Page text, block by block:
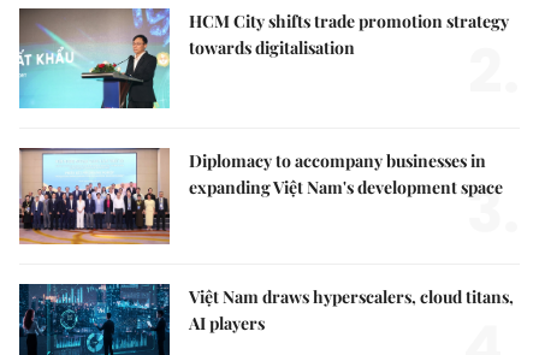
HCM City shifts trade promotion strategy
towards digitalisation
Diplomacy to accompany businesses in
expanding Việt Nam's development space
3.
Việt Nam draws hyperscalers, cloud titans,
AI players